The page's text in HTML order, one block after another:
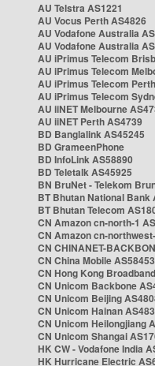
AU Telstra AS1221
AU Vocus Perth AS4826
AU Vodafone Australia
AU Vodafone Australia
AU iPrimus Telecom
AU iPrimus Telecom
AU iPrimus Telecom
AU iPrimus Telecom
AU iiNET Melbourne
AU iiNET Perth AS4739
BD Banglalink AS45245
BD GrameenPhone
BD InfoLink AS58890
BD Teletalk AS45925
BN BruNet - Telekom
BT Bhutan National Bank
BT Bhutan Telecom
CN Amazon cn-north-1
CN Amazon cn-
CN CHINANET-
CN China Mobile AS58453
CN Hong Kong
CN Unicom Backbone
CN Unicom Beijing
CN Unicom Hainan
CN Unicom Heilongjiang
CN Unicom Shangai
HK CW - Vodafone India
HK Hurricane Electric